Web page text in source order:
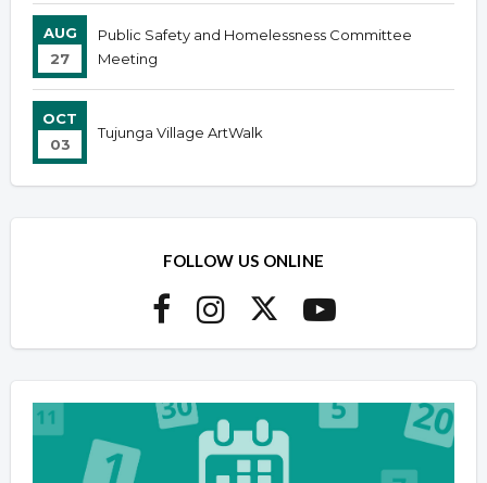
AUG
27
Public Safety and Homelessness Committee
Meeting
OCT
03
Tujunga Village ArtWalk
FOLLOW US ONLINE